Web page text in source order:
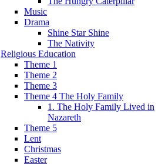
Music
Drama
Shine Star Shine
The Nativity
Religious Education
Theme 1
Theme 2
Theme 3
Theme 4 The Holy Family
1. The Holy Family Lived in
Nazareth
Theme 5
Lent
Christmas
Easter